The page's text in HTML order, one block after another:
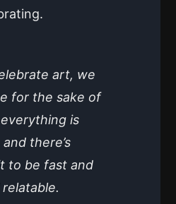
art, we
for the sake of
is
there’s
to be fast and